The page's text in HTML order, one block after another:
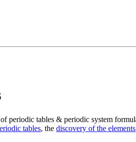
periodic tables & periodic system
tables, the discovery of the elements